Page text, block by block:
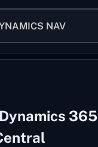
NAV
365